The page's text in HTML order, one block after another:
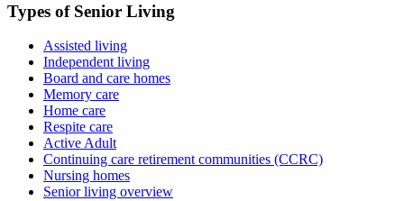
Types of Senior Living
Assisted living
Independent living
Board and care homes
Memory care
Home care
Respite care
Active Adult
Continuing care retirement communities (CCRC)
Nursing homes
Senior living overview